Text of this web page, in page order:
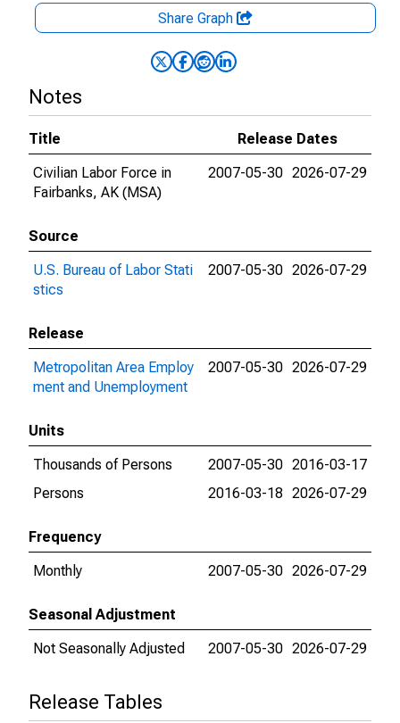
Share Graph
Notes
Title
Release Dates
Civilian Labor Force in
Fairbanks, AK (MSA)
2007-05-30 2026-07-29
Source
U.S. Bureau of Labor Stati
stics
2007-05-30 2026-07-29
Release
Metropolitan Area Employ
ment and Unemployment
2007-05-30 2026-07-29
Units
Thousands of Persons
2007-05-30 2016-03-17
Persons
2016-03-18 2026-07-29
Frequency
Monthly
2007-05-30 2026-07-29
Seasonal Adjustment
Not Seasonally Adjusted
2007-05-30 2026-07-29
Release Tables